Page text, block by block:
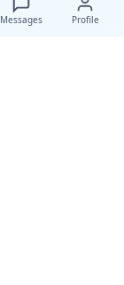
Messages Profile